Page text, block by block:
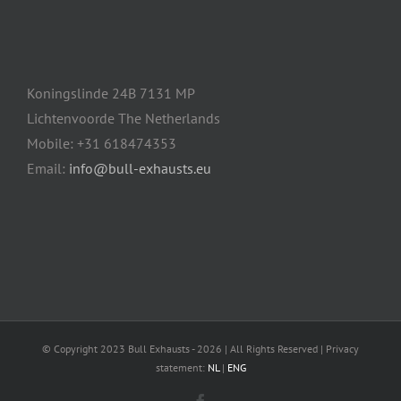
Koningslinde 24B 7131 MP
Lichtenvoorde The Netherlands
Mobile: +31 618474353
Email: info@bull-exhausts.eu
© Copyright 2023 Bull Exhausts - 2026 | All Rights Reserved | Privacy
statement: NL | ENG